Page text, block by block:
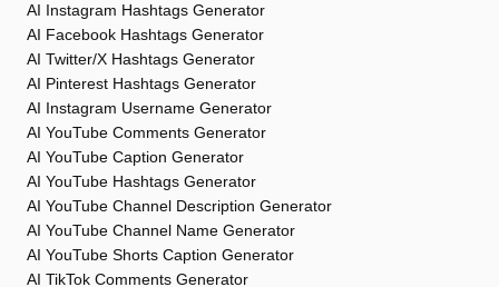
AI Instagram Hashtags Generator
AI Facebook Hashtags Generator
AI Twitter/X Hashtags Generator
AI Pinterest Hashtags Generator
AI Instagram Username Generator
AI YouTube Comments Generator
AI YouTube Caption Generator
AI YouTube Hashtags Generator
AI YouTube Channel Description Generator
AI YouTube Channel Name Generator
AI YouTube Shorts Caption Generator
AI TikTok Comments Generator